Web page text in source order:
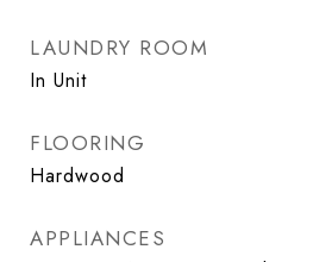
LAUNDRY ROOM
In Unit
FLOORING
Hardwood
APPLIANCES